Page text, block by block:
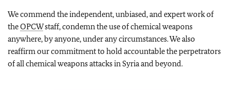
We commend the independent, unbiased, and expert work of
theOPCWstaff, condemn the use of chemical weapons
anywhere, by anyone, under any circumstances. We also
reaffirm our commitment to hold accountable the perpetrators
of all chemical weapons attacks in Syria and beyond.